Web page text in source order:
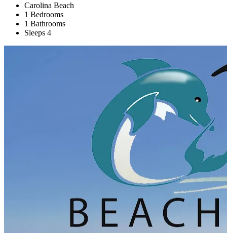
Carolina Beach
1 Bedrooms
1 Bathrooms
Sleeps 4